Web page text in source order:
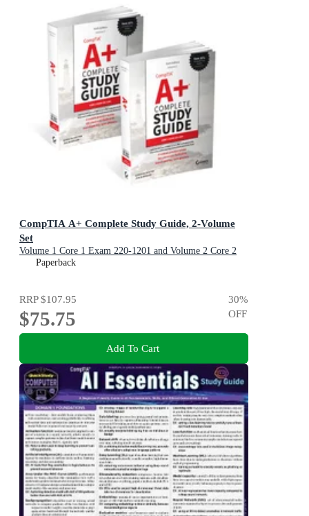
CompTIA A+ Complete Study Guide, 2-Volume
Set
Volume 1 Core 1 Exam 220-1201 and Volume 2 Core 2
Exam 220-1202
Paperback
RRP$107.95
$75.75
30%
OFF
Add To Cart